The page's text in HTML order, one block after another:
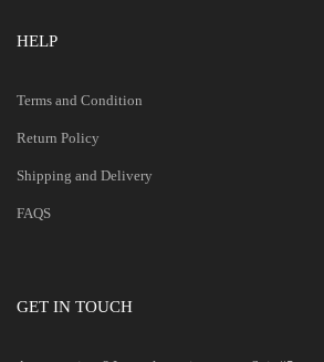
HELP
Terms and Condition
Return Policy
Shipping and Delivery
FAQS
GET IN TOUCH